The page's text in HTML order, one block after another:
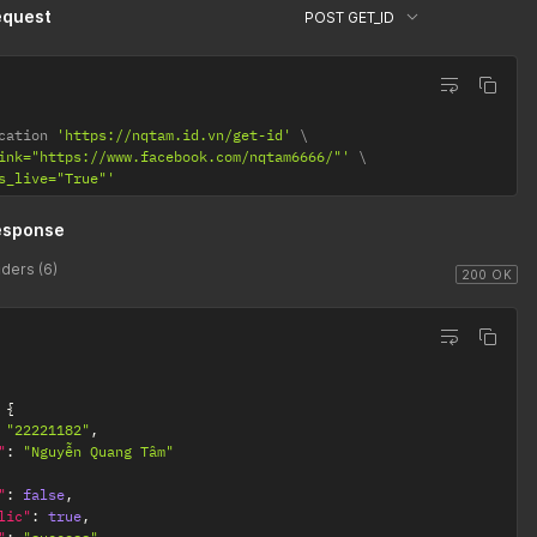
POST GET_ID
'https://nqtam.id.vn/get-id'
www.facebook.com/nqtam6666/"'
200 OK
(6)
{
"22221182" ,
:
"Nguyễn Quang Tâm"
: false,
: true,